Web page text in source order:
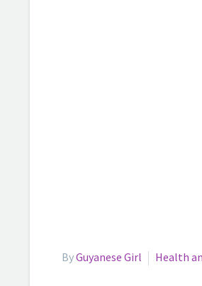
ByGuyanese Girl Health